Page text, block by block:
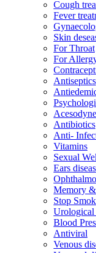
Cough
Fever
Skin
For Throat
For
Antiseptics
Acesodyne
Antibiotics
Anti-
Vitamins
Sexual
Ears
Memory
Stop
Urological
Blood
Antiviral
Venous